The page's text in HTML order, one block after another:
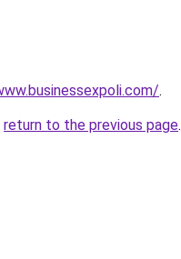
.
return to the previous page.